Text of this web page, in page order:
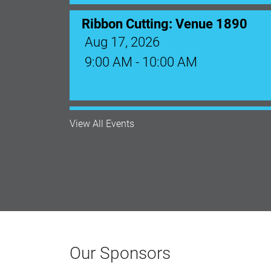
Monthly Membership
Polk Young Professionals
Aug 19, 2026
View All Events
Our Sponsors